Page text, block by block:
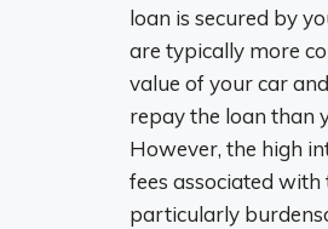
loan is secured by
are typically more
value of your car
repay the loan than
However, the high
fees associated with
particularly